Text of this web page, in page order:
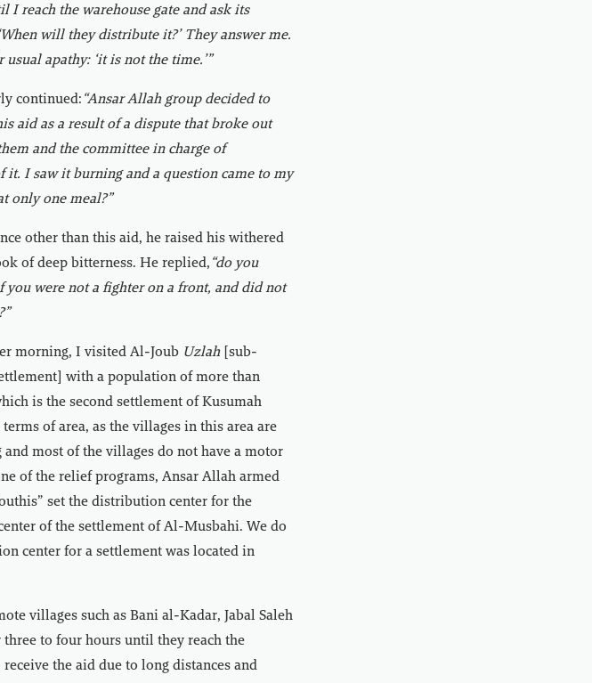
I reach the warehouse gate and ask its
will they distribute it?’ They answer me.
usual apathy: ‘it is not the time.’”
continued: “Ansar Allah group decided to
aid as a result of a dispute that broke out
and the committee in charge of
I saw it burning and a question came to my
only one meal?”
other than this aid, he raised his withered
of deep bitterness. He replied, “do you
were not a fighter on a front, and did not
morning, I visited Al-Joub Uzlah [sub-
with a population of more than
is the second settlement of Kusumah
of area, as the villages in this area are
and most of the villages do not have a motor
of the relief programs, Ansar Allah armed
set the distribution center for the
of the settlement of Al-Musbahi. We do
center for a settlement was located in
villages such as Bani al-Kadar, Jabal Saleh
to four hours until they reach the
the aid due to long distances and